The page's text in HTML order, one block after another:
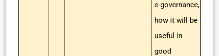
e-governance,
how it will be
useful in
good